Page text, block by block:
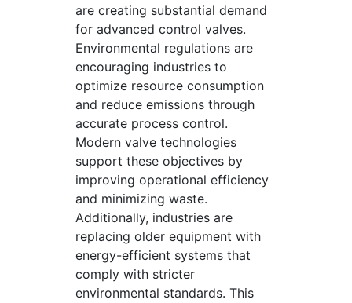
are creating substantial demand
for advanced control valves.
Environmental regulations are
encouraging industries to
optimize resource consumption
and reduce emissions through
accurate process control.
Modern valve technologies
support these objectives by
improving operational efficiency
and minimizing waste.
Additionally, industries are
replacing older equipment with
energy-efficient systems that
comply with stricter
environmental standards. This